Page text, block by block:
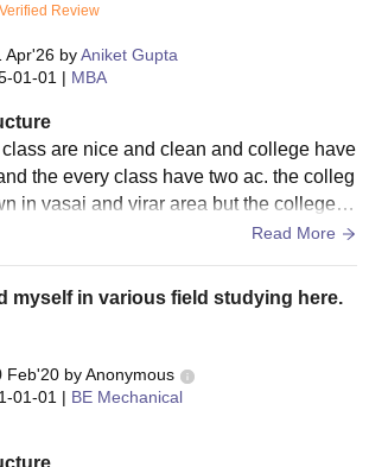
Review
Apr'26 byAniket Gupta
01-01 | MBA
are nice and clean and college have
the every class have two ac. the colleg
in vasai and virar area but the college is
Read More
myself in various field studying here.
Feb'20 byAnonymous
01-01 | BE Mechanical